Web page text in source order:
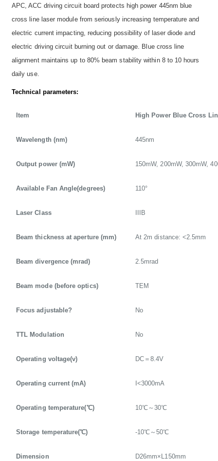
APC, ACC driving circuit board protects high power 445nm blue
cross line laser module from seriously increasing temperature and
electric current impacting, reducing possibility of laser diode and
electric driving circuit burning out or damage. Blue cross line
alignment maintains up to 80% beam stability within 8 to 10 hours
daily use.
Technical parameters:
Item High Power Blue Cross
Wavelength (nm) 445nm
Output power (mW) 150mW, 200mW, 300mW,
Available Fan Angle(degrees) 110°
Laser Class IIIB
Beam thickness at aperture (mm) At 2m distance: <2.5mm
Beam divergence (mrad) 2.5mrad
Beam mode (before optics) TEM
Focus adjustable? No
TTL Modulation No
Operating voltage(v) DC＝8.4V
Operating current (mA) I<3000mA
Operating temperature(℃) 10℃～30℃
Storage temperature(℃) -10℃～50℃
Dimension D26mm×L150mm